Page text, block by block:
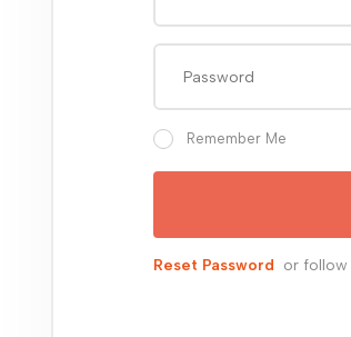
Remember Me
Reset Password or follow